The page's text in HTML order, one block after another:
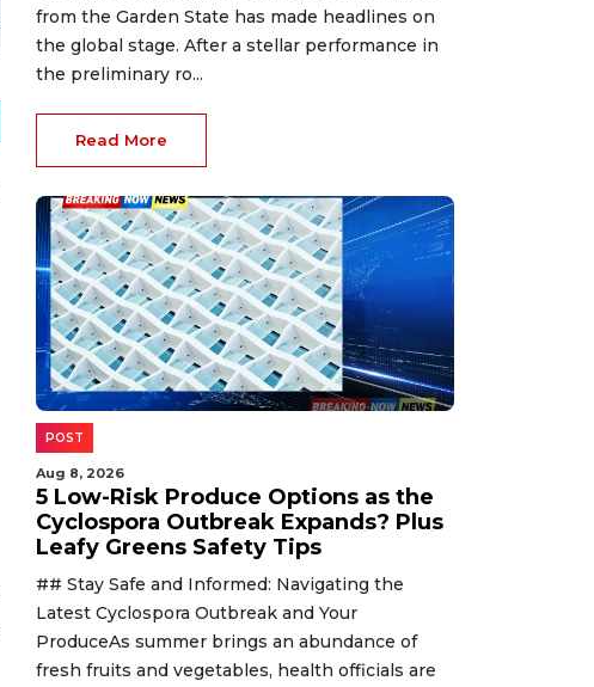
from the Garden State has made headlines on
the global stage. After a stellar performance in
the preliminary ro...
Read More
POST
Aug 8, 2026
5 Low-Risk Produce Options as the
Cyclospora Outbreak Expands? Plus
Leafy Greens Safety Tips
## Stay Safe and Informed: Navigating the
Latest Cyclospora Outbreak and Your
ProduceAs summer brings an abundance of
fresh fruits and vegetables, health officials are